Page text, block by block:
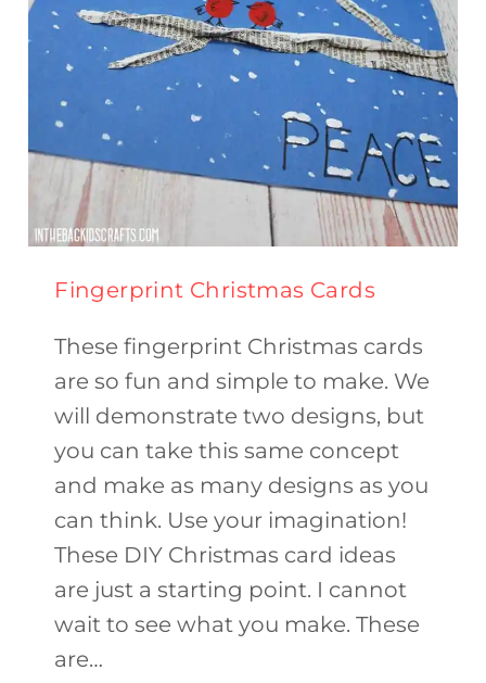
Fingerprint Christmas Cards
These fingerprint Christmas cards
are so fun and simple to make. We
will demonstrate two designs, but
you can take this same concept
and make as many designs as you
can think. Use your imagination!
These DIY Christmas card ideas
are just a starting point. I cannot
wait to see what you make. These
are…